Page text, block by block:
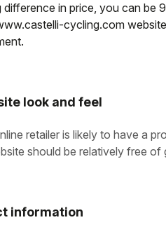
difference in price, you can
cycling.com
look and feel
retailer is likely to have a
should be relatively free of
information